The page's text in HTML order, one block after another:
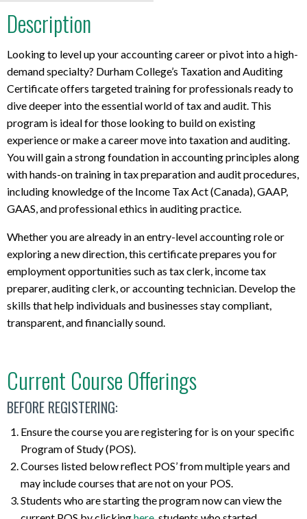
Description
Looking to level up your accounting career or pivot into a high-
demand specialty? Durham College’s Taxation and Auditing
Certificate offers targeted training for professionals ready to
dive deeper into the essential world of tax and audit. This
program is ideal for those looking to build on existing
experience or make a career move into taxation and auditing.
You will gain a strong foundation in accounting principles along
with hands-on training in tax preparation and audit procedures,
including knowledge of the Income Tax Act (Canada), GAAP,
GAAS, and professional ethics in auditing practice.
Whether you are already in an entry-level accounting role or
exploring a new direction, this certificate prepares you for
employment opportunities such as tax clerk, income tax
preparer, auditing clerk, or accounting technician. Develop the
skills that help individuals and businesses stay compliant,
transparent, and financially sound.
Current Course Offerings
BEFORE REGISTERING:
Ensure the course you are registering for is on your specific
Program of Study (POS).
Courses listed below reflect POS’ from multiple years and
may include courses that are not on your POS.
Students who are starting the program now can view the